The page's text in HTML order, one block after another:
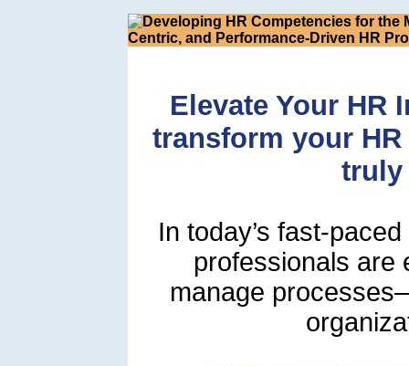
Elevate Your HR
transform your
In today’s fast-
professionals are
manage